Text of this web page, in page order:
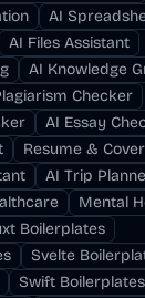
AI
AI Files Assistant
AI Knowledge
Checker
AI Essay
Resume &
AI Trip
Mental
Boilerplates
Svelte
Swift Boilerplates